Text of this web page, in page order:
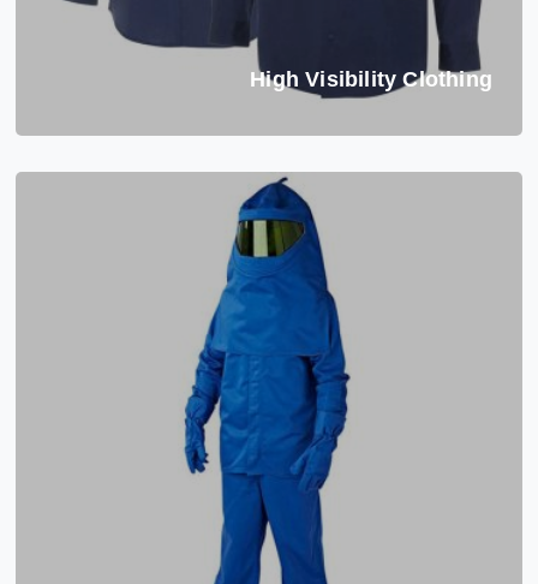
High Visibility Clothing